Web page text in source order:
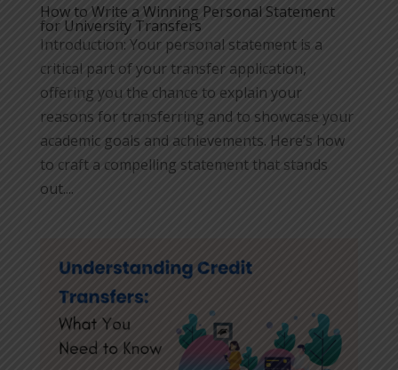
How to Write a Winning Personal Statement
for University Transfers
Introduction: Your personal statement is a
critical part of your transfer application,
offering you the chance to explain your
reasons for transferring and to showcase your
academic goals and achievements. Here’s how
to craft a compelling statement that stands
out....